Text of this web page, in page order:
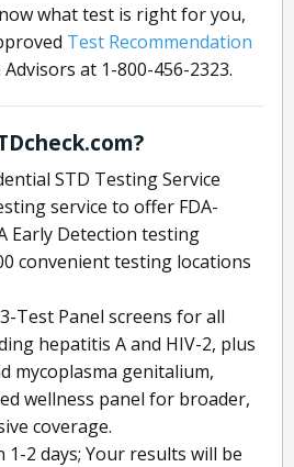
what test is right for you,
Test Recommendation
at 1-800-456-2323.
STD Testing Service
service to offer FDA-
Early Detection testing
convenient testing locations
Test Panel screens for all
hepatitis A and HIV-2, plus
mycoplasma genitalium,
wellness panel for broader,
coverage.
1-2 days; Your results will be